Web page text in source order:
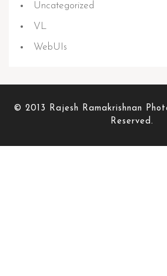
Uncategorized
VL
WebUIs
© 2013 Rajesh Ramakrishnan
Reserved.